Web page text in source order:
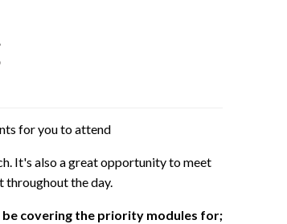
for you to attend
It's also a great opportunity to meet
throughout the day.
covering the priority modules for;